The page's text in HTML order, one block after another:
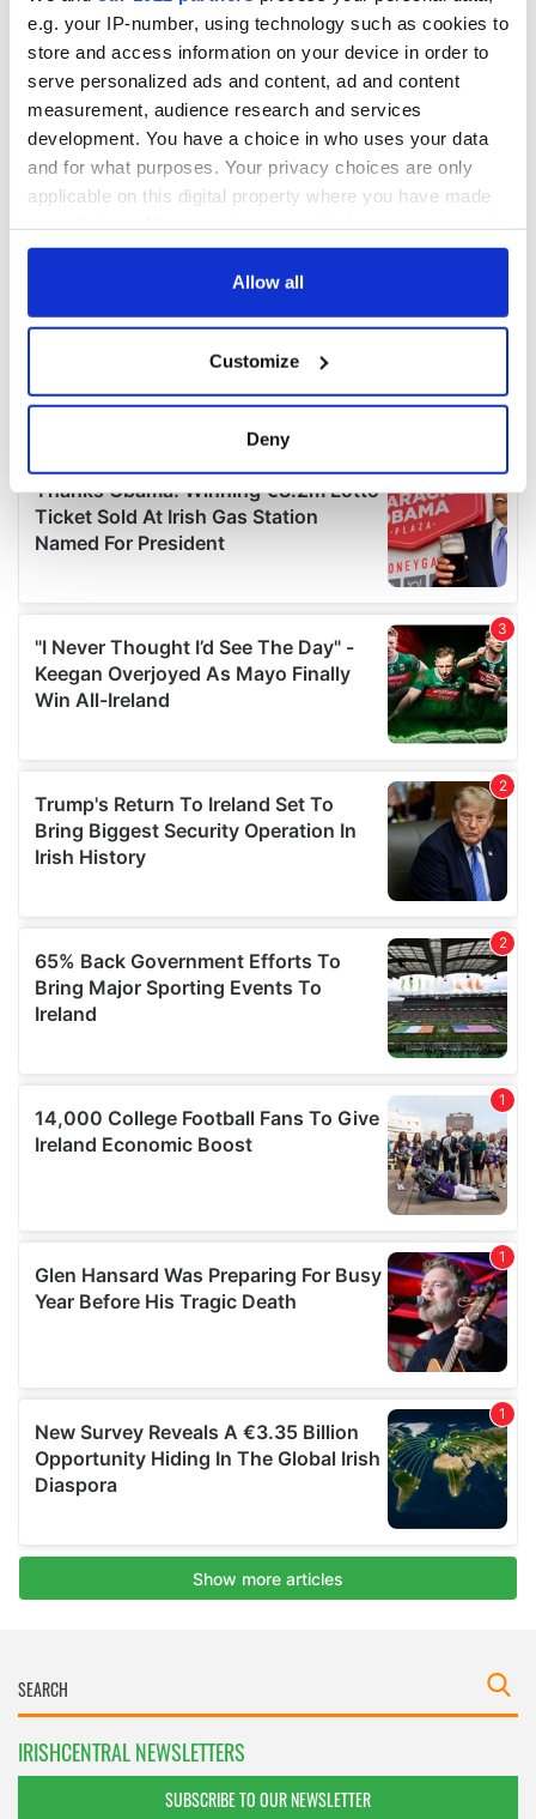
e.g. your IP-number, using technology such as cookies to
store and access information on your device in order to
serve personalized ads and content, ad and content
measurement, audience research and services
development. You have a choice in who uses your data
and for what purposes. Your privacy choices are only
applicable on this digital property where you have made
any time from the Cookie Declaration or by clicking on
Collect information about your geographical
location which can be accurate to within several
Find out more about how your personal data is processed
and set your preferences in the
details section.
provide social media features and to analyse our traffic.
We also share information about your use of our site with
our social media, advertising and analytics partners who
may combine it with other information that you’ve
provided to them or that they’ve collected from your use
Allow all
Customize
Deny
IRISHCENTRAL NEWSLETTERS
SUBSCRIBE TO OUR NEWSLETTER